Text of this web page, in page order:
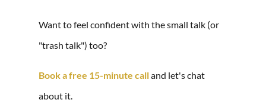
Want to feel confident with the small talk (or
"trash talk") too?
Book a free 15-minute calland let's chat
about it.